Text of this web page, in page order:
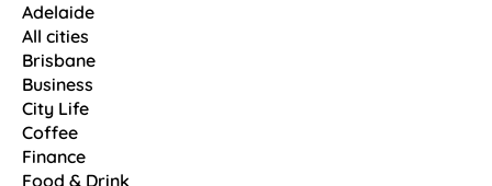
Adelaide
All cities
Brisbane
Business
City Life
Coffee
Finance
Food & Drink